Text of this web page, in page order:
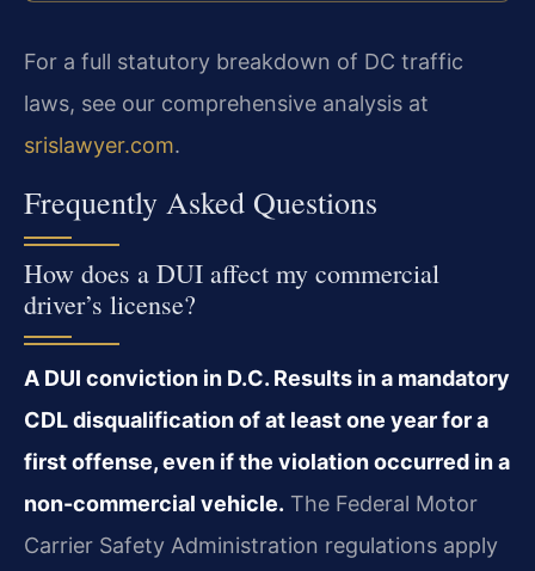
For a full statutory breakdown of DC traffic
laws, see our comprehensive analysis at
srislawyer.com.
Frequently Asked Questions
How does a DUI affect my commercial
driver’s license?
A DUI conviction in D.C. Results in a mandatory
CDL disqualification of at least one year for a
first offense, even if the violation occurred in a
non-commercial vehicle. The Federal Motor
Carrier Safety Administration regulations apply